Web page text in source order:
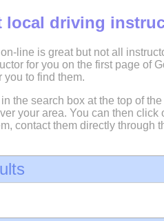
local driving
line is great but not all
for you on the first page of
you to find them.
the search box at the top of
your area. You can then click
contact them directly through